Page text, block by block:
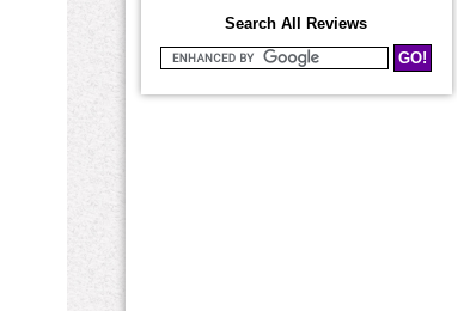
Search All Reviews
Search Mastroianni Reviews